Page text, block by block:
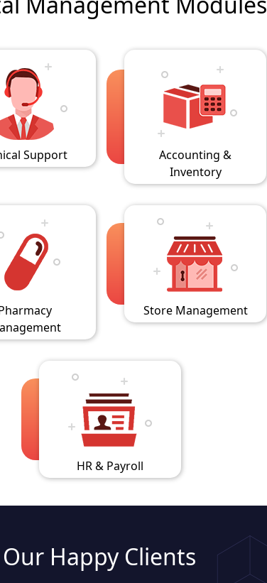
Support
Accounting &
Inventory
Store Management
HR & Payroll
Our Happy Clients